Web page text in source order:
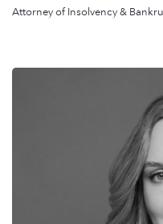
Attorney of Insolvency &